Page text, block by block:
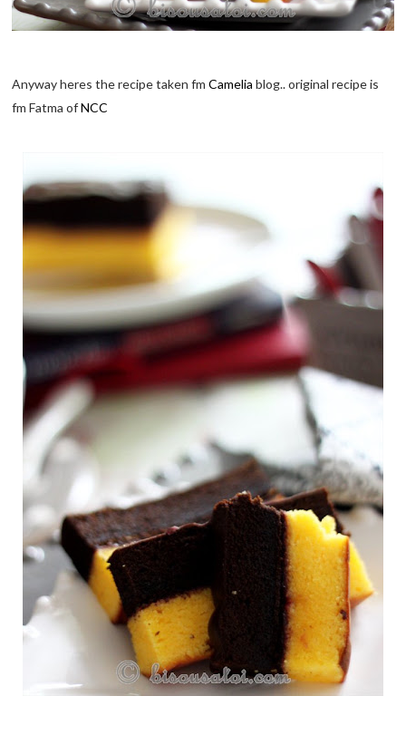
Anyway heres the recipe taken fmCameliablog.. original recipe is
fm Fatma ofNCC